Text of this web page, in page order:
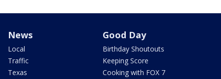
News
Local
Traffic
Texas
Good Day
Birthday Shoutouts
Keeping Score
Cooking with FOX 7